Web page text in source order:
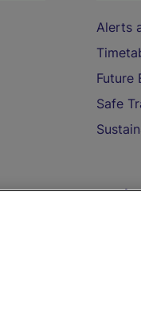
Alerts
Future
Safe
On
Train